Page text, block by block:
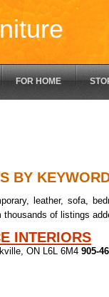
FOR HOME
BY
leather, sofa,
thousands of listings
INTERIORS
ON L6L 6M4 905-